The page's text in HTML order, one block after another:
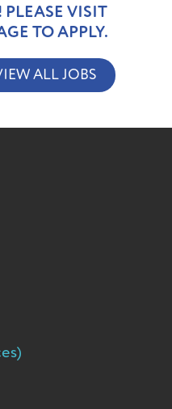
VISIT
TO APPLY.
ALL JOBS